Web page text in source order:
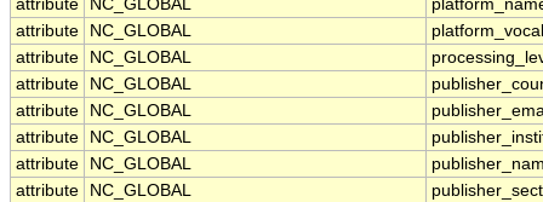
attribute
NC_GLOBAL
attribute
NC_GLOBAL
attribute
NC_GLOBAL
attribute
NC_GLOBAL
attribute
NC_GLOBAL
attribute
NC_GLOBAL
attribute
NC_GLOBAL
attribute
NC_GLOBAL